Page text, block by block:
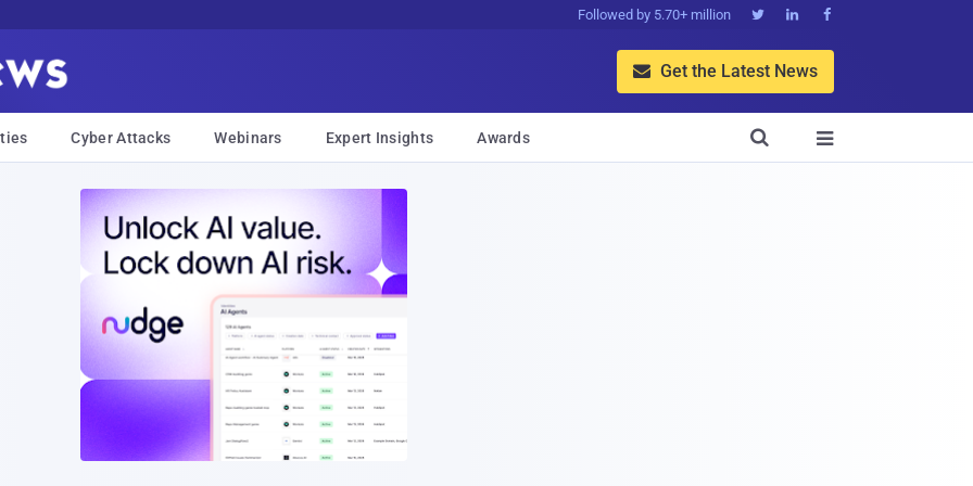
Followed by 5.70+ million   
 Get the Latest News
Cyber Attacks Webinars Expert Insights Awards 
